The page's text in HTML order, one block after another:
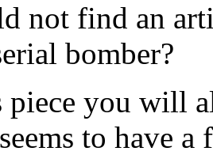
not find an
bomber?
you will
to have